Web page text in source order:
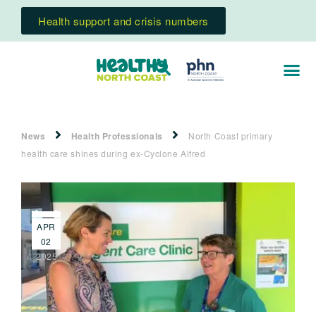
Health support and crisis numbers
News Health Professionals
North Coast primary
health care shines during ex-Cyclone Alfred
APR
02
2025